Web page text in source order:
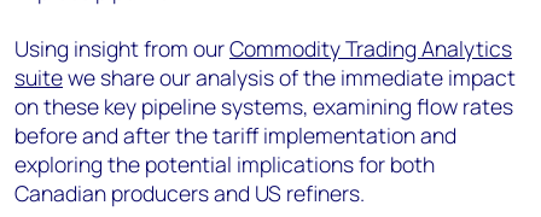
Using insight from ourCommodity Trading Analytics
suitewe share our analysis of the immediate impact
on these key pipeline systems, examining flow rates
before and after the tariff implementation and
exploring the potential implications for both
Canadian producers and US refiners.